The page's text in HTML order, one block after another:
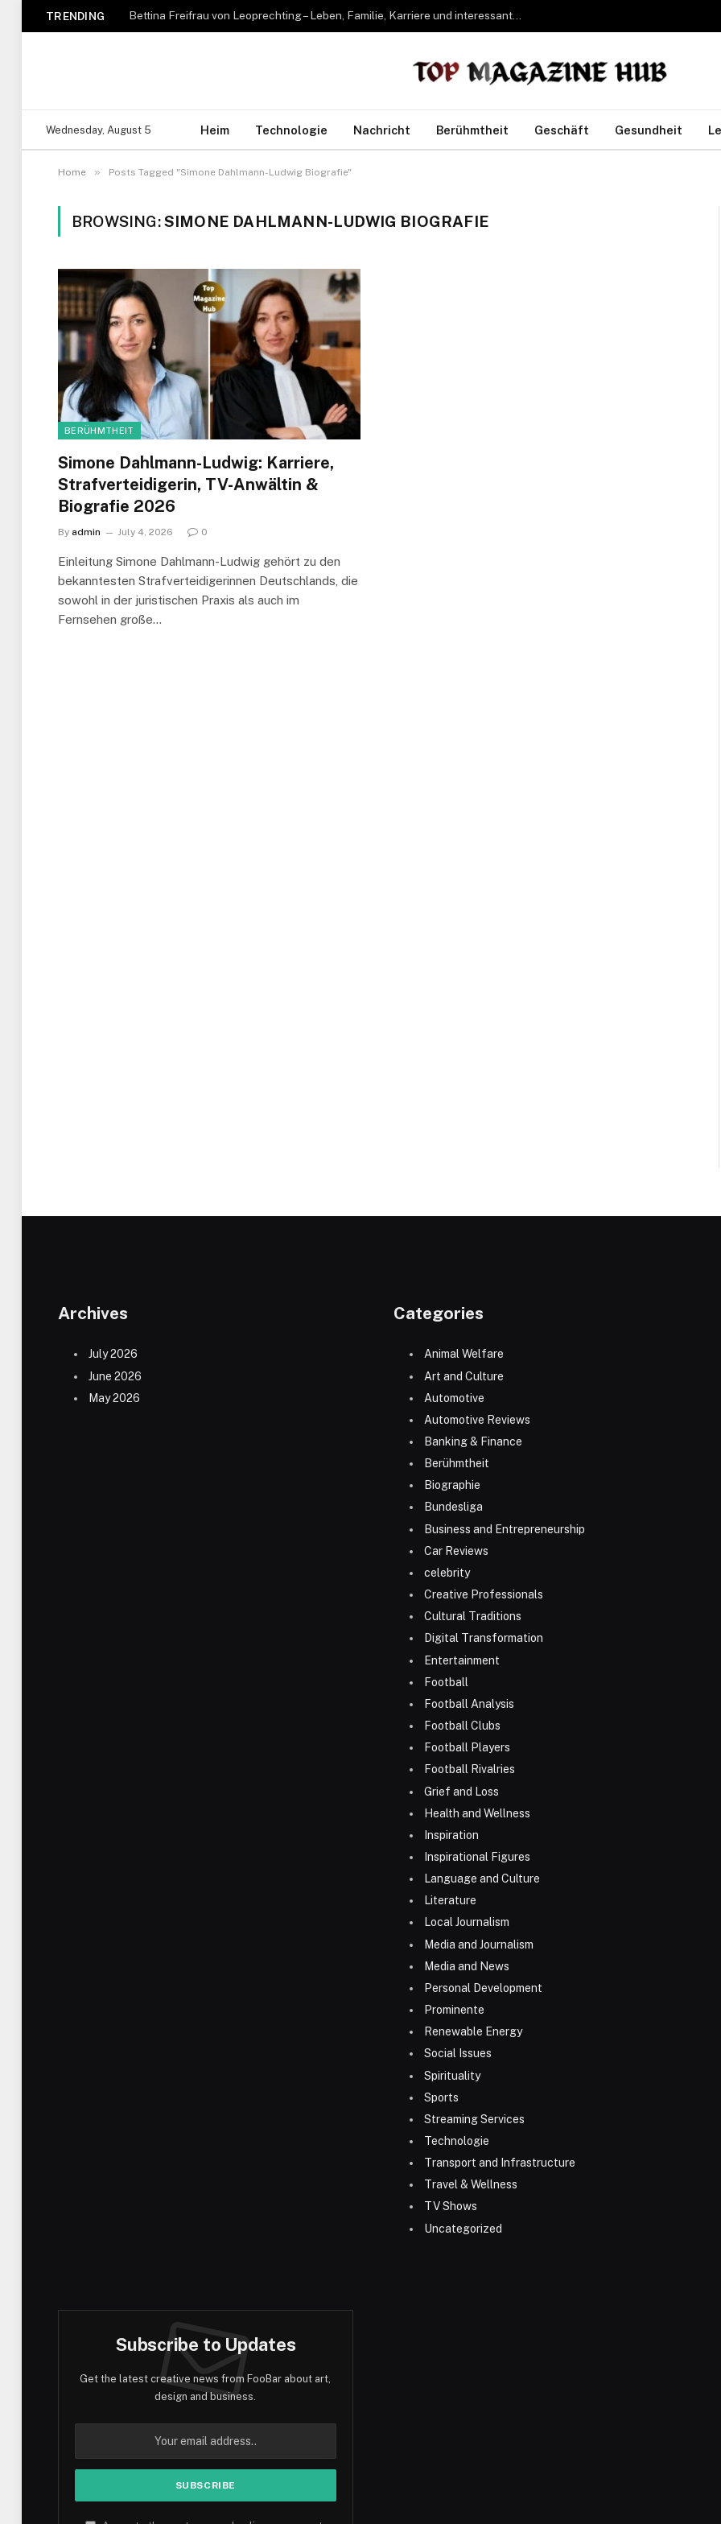
TRENDING Bettina Freifrau von Leoprechting – Leben, Familie, Karriere und interessante Fakten
Wednesday, August 5 Heim Technologie Nachricht Berühmtheit Geschäft Gesundheit
Home » Posts Tagged "Simone Dahlmann-Ludwig Biografie"
BROWSING:SIMONE DAHLMANN-LUDWIG BIOGRAFIE
BERÜHMTHEIT
Simone Dahlmann-Ludwig: Karriere,
Strafverteidigerin, TV-Anwältin &
Biografie 2026
By admin July 4, 2026 0
Einleitung Simone Dahlmann-Ludwig gehört zu den
bekanntesten Strafverteidigerinnen Deutschlands, die
sowohl in der juristischen Praxis als auch im
Fernsehen große…
Archives
July 2026
June 2026
May 2026
Categories
Animal Welfare
Art and Culture
Automotive
Automotive Reviews
Banking & Finance
Berühmtheit
Biographie
Bundesliga
Business and Entrepreneurship
Car Reviews
celebrity
Creative Professionals
Cultural Traditions
Digital Transformation
Entertainment
Football
Football Analysis
Football Clubs
Football Players
Football Rivalries
Grief and Loss
Health and Wellness
Inspiration
Inspirational Figures
Language and Culture
Literature
Local Journalism
Media and Journalism
Media and News
Personal Development
Prominente
Renewable Energy
Social Issues
Spirituality
Sports
Streaming Services
Technologie
Transport and Infrastructure
Travel & Wellness
TV Shows
Uncategorized
Subscribe to Updates
Get the latest creative news from FooBar about art,
design and business.